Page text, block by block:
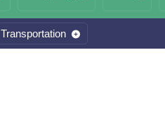
Transportation